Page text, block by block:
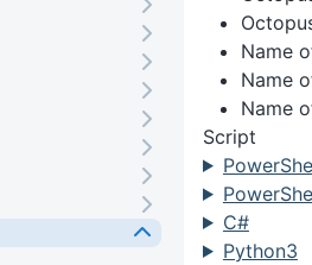
Name
Name
Name
Script
C#
Python3